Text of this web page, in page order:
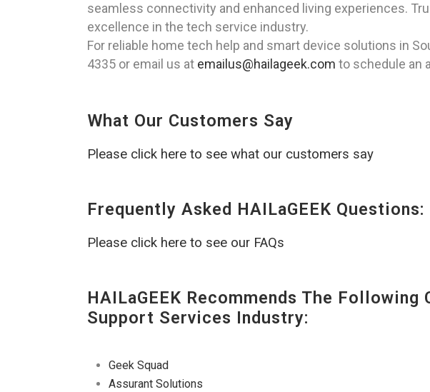
seamless connectivity and enhanced living experiences.
excellence in the tech service industry.
For reliable home tech help and smart device solutions in
4335 or email us at emailus@hailageek.com to schedule an
What Our Customers Say
Please click here to see what our customers say
Frequently Asked HAILaGEEK Questions:
Please click here to see our FAQs
HAILaGEEK Recommends The
Support Services Industry:
Geek Squad
Assurant Solutions